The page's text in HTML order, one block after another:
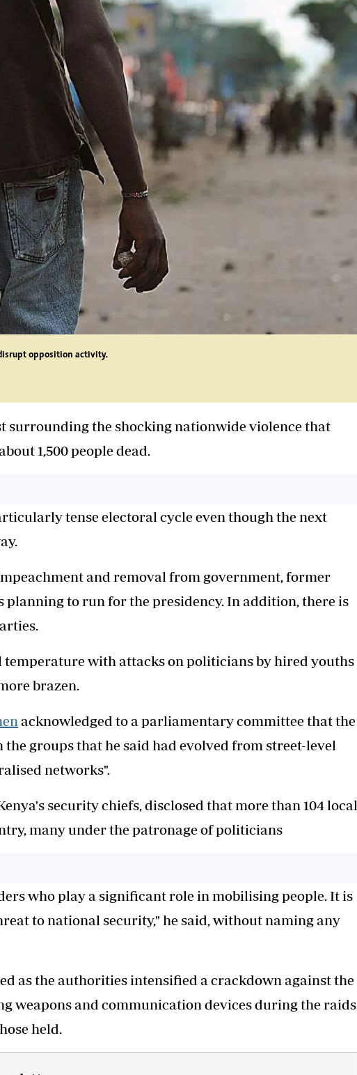
opposition activity.
surrounding the shocking nationwide violence that
1,500 people dead.
tense electoral cycle even though the next
and removal from government, former
planning to run for the presidency. In addition, there is
with attacks on politicians by hired youths
brazen.
acknowledged to a parliamentary committee that the
groups that he said had evolved from street-level
networks".
security chiefs, disclosed that more than 104 local
many under the patronage of politicians
who play a significant role in mobilising people. It is
to national security," he said, without naming any
as the authorities intensified a crackdown against the
weapons and communication devices during the raids.
held.